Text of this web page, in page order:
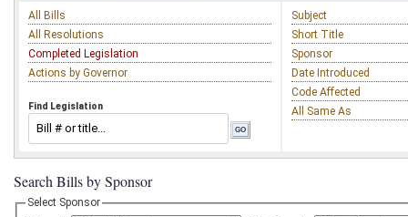
All Bills
All Resolutions
Completed Legislation
Actions by Governor
Find Legislation
Subject
Short Title
Sponsor
Date Introduced
Code Affected
All Same As
Search Bills by Sponsor
Select Sponsor